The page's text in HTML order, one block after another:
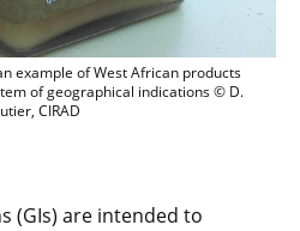
Oku honey (Cameroon) is an example
example of West African products
of geographical indications © D.
CIRAD
(GIs) are intended to